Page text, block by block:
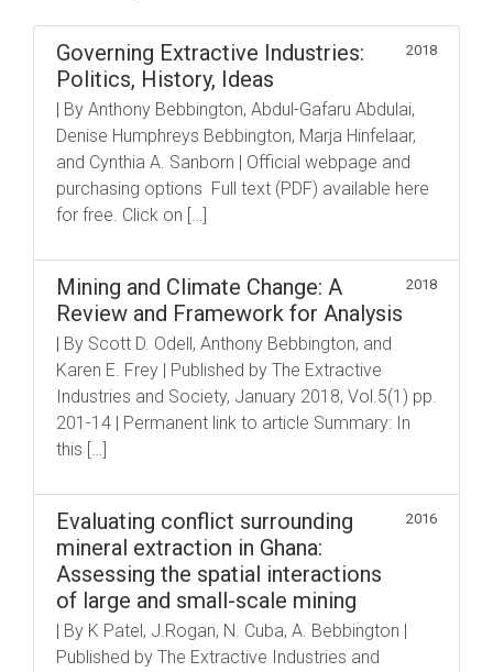
Governing Extractive Industries:
Politics, History, Ideas
2018
| By Anthony Bebbington, Abdul-Gafaru Abdulai,
Denise Humphreys Bebbington, Marja Hinfelaar,
and Cynthia A. Sanborn | Official webpage and
purchasing options Full text (PDF) available here
for free. Click on […]
Mining and Climate Change: A
Review and Framework for Analysis
2018
| By Scott D. Odell, Anthony Bebbington, and
Karen E. Frey | Published by The Extractive
Industries and Society, January 2018, Vol.5(1) pp.
201-14 | Permanent link to article Summary: In
this […]
Evaluating conflict surrounding
mineral extraction in Ghana:
Assessing the spatial interactions
of large and small-scale mining
2016
| By K Patel, J.Rogan, N. Cuba, A. Bebbington |
Published by The Extractive Industries and